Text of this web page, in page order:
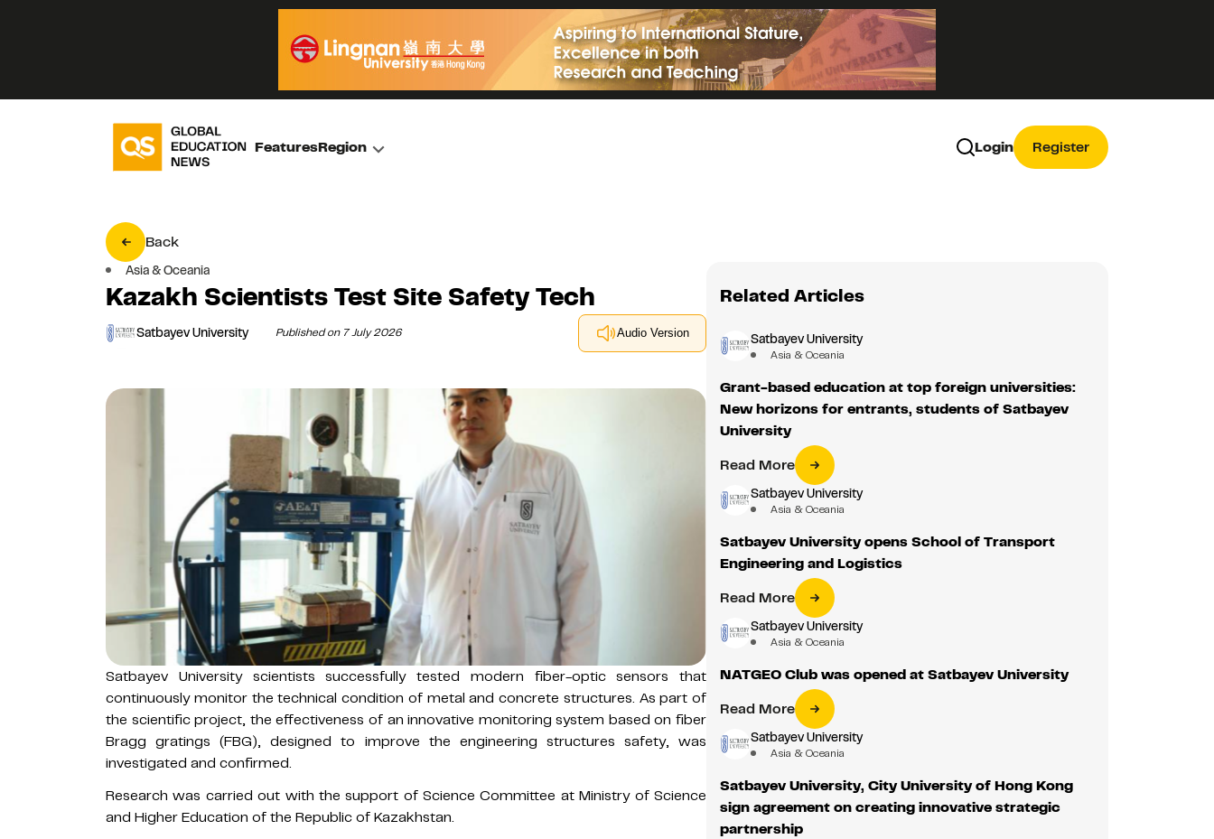
FeaturesRegion Login Register
Back
Asia & Oceania
Kazakh Scientists Test Site Safety Tech
Satbayev University Published on 7 July 2026 Audio Version
Satbayev University scientists successfully tested modern fiber-optic sensors that
continuously monitor the technical condition of metal and concrete structures. As part of
the scientific project, the effectiveness of an innovative monitoring system based on fiber
Bragg gratings (FBG), designed to improve the engineering structures safety, was
investigated and confirmed.
Research was carried out with the support of Science Committee at Ministry of Science
and Higher Education of the Republic of Kazakhstan.
Related Articles
Satbayev University
Asia & Oceania
Grant-based education at top foreign universities:
New horizons for entrants, students of Satbayev
University
Read More
Satbayev University
Asia & Oceania
Satbayev University opens School of Transport
Engineering and Logistics
Read More
Satbayev University
Asia & Oceania
NATGEO Club was opened at Satbayev University
Read More
Satbayev University
Asia & Oceania
Satbayev University, City University of Hong Kong
sign agreement on creating innovative strategic
partnership